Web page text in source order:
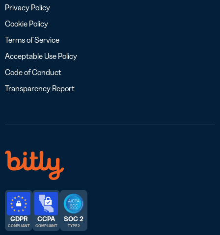
Privacy Policy
Cookie Policy
Terms of Service
Acceptable Use Policy
Code of Conduct
Transparency Report
GDPR
COMPLIANT
CCPA
COMPLIANT
SOC 2
TYPE 2